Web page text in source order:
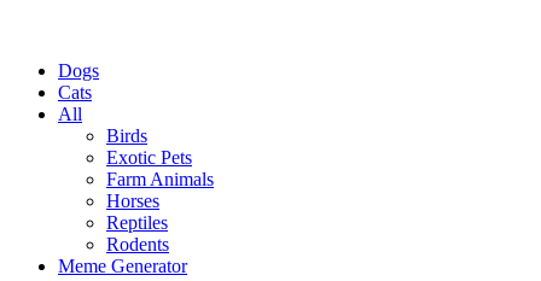
Dogs
Cats
All
Birds
Exotic Pets
Farm Animals
Horses
Reptiles
Rodents
Meme Generator